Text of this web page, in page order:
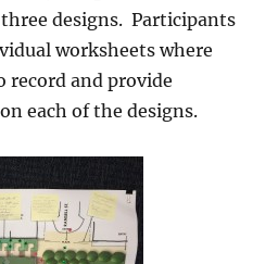
designs. Participants
worksheets where
record and provide
each of the designs.